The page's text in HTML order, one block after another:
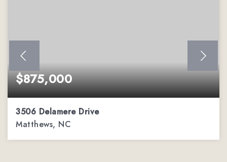
$875,000
3506 Delamere Drive
Matthews, NC